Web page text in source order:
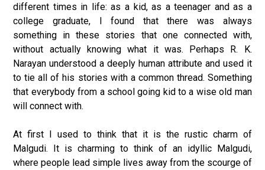
different times in life: as a kid, as a teenager and as a
college graduate, I found that there was always
something in these stories that one connected with,
without actually knowing what it was. Perhaps R. K.
Narayan understood a deeply human attribute and used it
to tie all of his stories with a common thread. Something
that everybody from a school going kid to a wise old man
will connect with.
At first I used to think that it is the rustic charm of
Malgudi. It is charming to think of an idyllic Malgudi,
where people lead simple lives away from the scourge of